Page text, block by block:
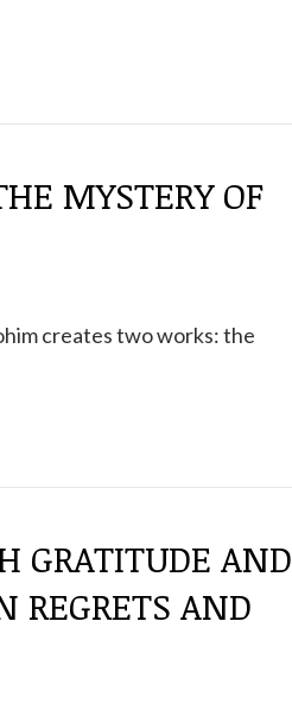
MYSTERY OF
creates two works: the
GRATITUDE AND
REGRETS AND